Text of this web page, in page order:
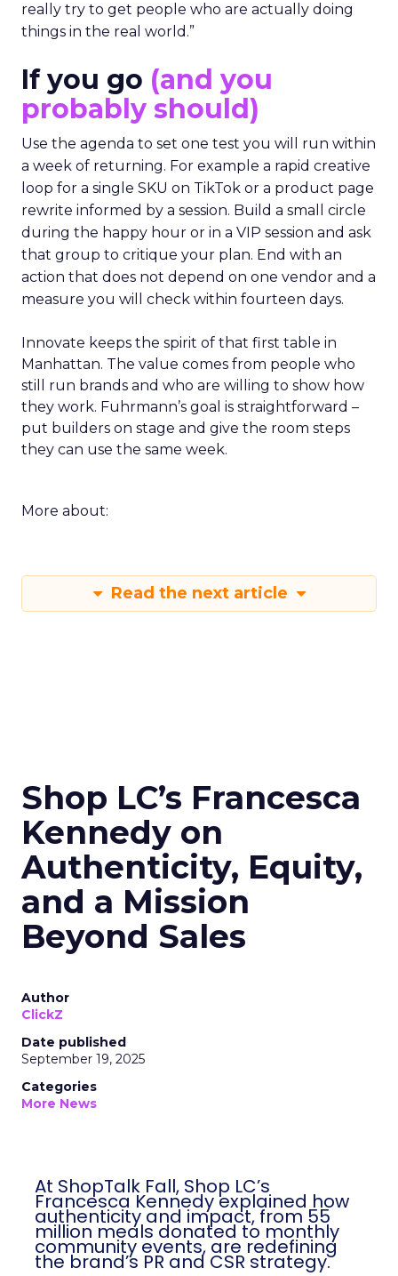
really try to get people who are actually doing
things in the real world.”
If you go (and you
probably should)
Use the agenda to set one test you will run within
a week of returning. For example a rapid creative
loop for a single SKU on TikTok or a product page
rewrite informed by a session. Build a small circle
during the happy hour or in a VIP session and ask
that group to critique your plan. End with an
action that does not depend on one vendor and a
measure you will check within fourteen days.
Innovate keeps the spirit of that first table in
Manhattan. The value comes from people who
still run brands and who are willing to show how
they work. Fuhrmann’s goal is straightforward –
put builders on stage and give the room steps
they can use the same week.
More about:
Read the next article
Shop LC’s Francesca
Kennedy on
Authenticity, Equity,
and a Mission
Beyond Sales
Author
ClickZ
Date published
September 19, 2025
Categories
More News
At ShopTalk Fall, Shop LC’s
Francesca Kennedy explained how
authenticity and impact, from 55
million meals donated to monthly
community events, are redefining
the brand’s PR and CSR strategy.